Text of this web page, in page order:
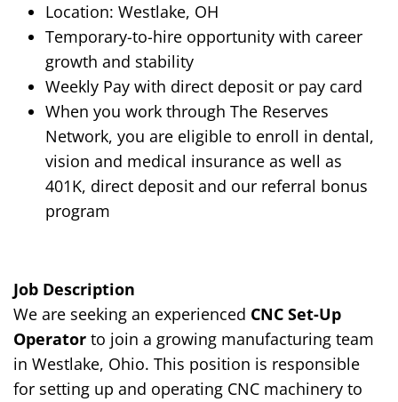
Location: Westlake, OH
Temporary-to-hire opportunity with career
growth and stability
Weekly Pay with direct deposit or pay card
When you work through The Reserves
Network, you are eligible to enroll in dental,
vision and medical insurance as well as
401K, direct deposit and our referral bonus
program
Job Description
We are seeking an experienced CNC Set-Up
Operator to join a growing manufacturing team
in Westlake, Ohio. This position is responsible
for setting up and operating CNC machinery to